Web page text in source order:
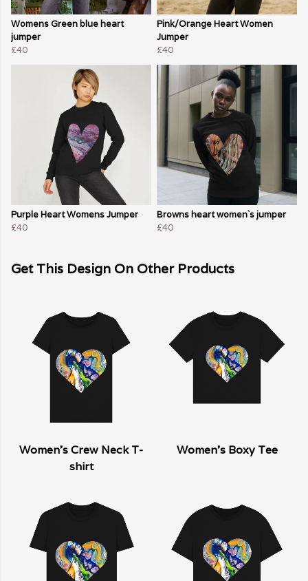
Womens Green blue heart
jumper
£40
Pink/Orange Heart Women
Jumper
£40
Purple Heart Womens Jumper
£40
Browns heart women`s jumper
£40
Get This Design On Other Products
Women's Crew Neck T-
shirt
Women's Boxy Tee